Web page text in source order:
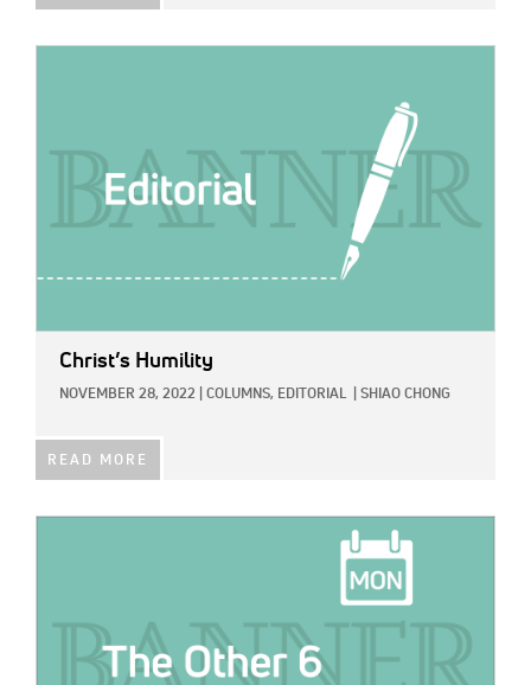
Christ’s Humility
NOVEMBER 28, 2022 COLUMNS, EDITORIAL SHIAO CHONG
READ MORE